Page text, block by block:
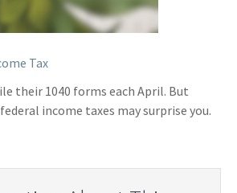
Tax
their 1040 forms each April. But
income taxes may surprise you.